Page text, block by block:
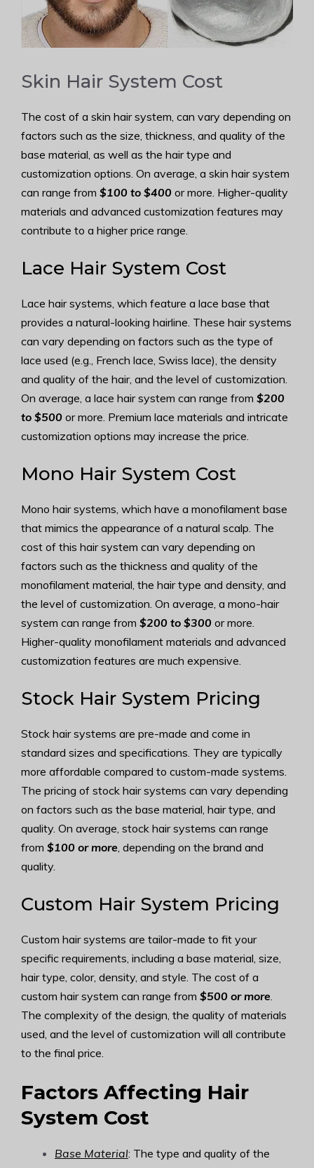
Skin Hair System Cost
The cost of a skin hair system, can vary depending on
factors such as the size, thickness, and quality of the
base material, as well as the hair type and
customization options. On average, a skin hair system
can range from $100 to $400 or more. Higher-quality
materials and advanced customization features may
contribute to a higher price range.
Lace Hair System Cost
Lace hair systems, which feature a lace base that
provides a natural-looking hairline. These hair systems
can vary depending on factors such as the type of
lace used (e.g., French lace, Swiss lace), the density
and quality of the hair, and the level of customization.
On average, a lace hair system can range from $200
to $500 or more. Premium lace materials and intricate
customization options may increase the price.
Mono Hair System Cost
Mono hair systems, which have a monofilament base
that mimics the appearance of a natural scalp. The
cost of this hair system can vary depending on
factors such as the thickness and quality of the
monofilament material, the hair type and density, and
the level of customization. On average, a mono-hair
system can range from $200 to $300 or more.
Higher-quality monofilament materials and advanced
customization features are much expensive.
Stock Hair System Pricing
Stock hair systems are pre-made and come in
standard sizes and specifications. They are typically
more affordable compared to custom-made systems.
The pricing of stock hair systems can vary depending
on factors such as the base material, hair type, and
quality. On average, stock hair systems can range
from $100 or more , depending on the brand and
quality.
Custom Hair System Pricing
Custom hair systems are tailor-made to fit your
specific requirements, including a base material, size,
hair type, color, density, and style. The cost of a
custom hair system can range from $500 or more
The complexity of the design, the quality of materials
used, and the level of customization will all contribute
to the final price.
Factors Affecting Hair
System Cost
Base Material: The type and quality of the